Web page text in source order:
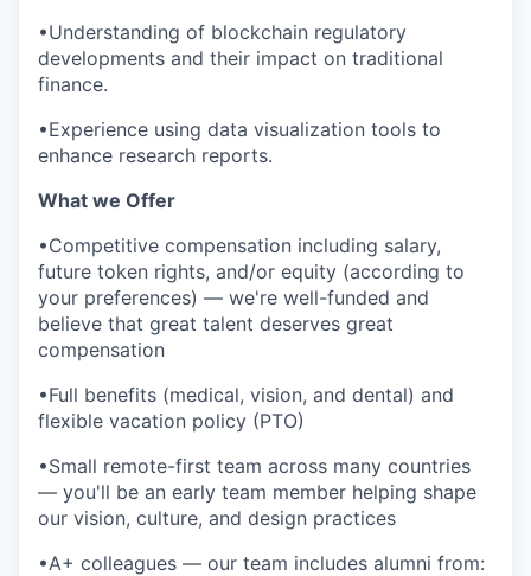
•Understanding of blockchain regulatory
developments and their impact on traditional
finance.
•Experience using data visualization tools to
enhance research reports.
What we Offer
•Competitive compensation including salary,
future token rights, and/or equity (according to
your preferences) — we're well-funded and
believe that great talent deserves great
compensation
•Full benefits (medical, vision, and dental) and
flexible vacation policy (PTO)
•Small remote-first team across many countries
— you'll be an early team member helping shape
our vision, culture, and design practices
•A+ colleagues — our team includes alumni from: